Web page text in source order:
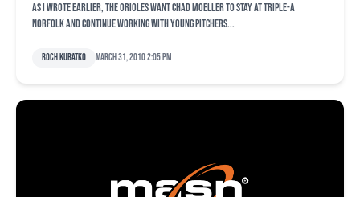
As I wrote earlier, the Orioles want Chad Moeller to stay at Triple-A
Norfolk and continue working with young pitchers...
Roch Kubatko March 31, 2010 2:05 pm